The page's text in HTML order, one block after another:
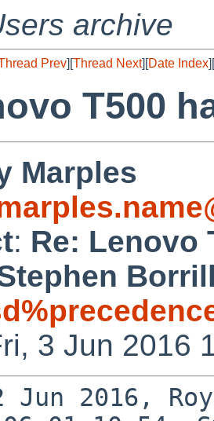
archive
Prev][Thread Next][Date Index][
T500
Marples
: Re: Lenovo
3 Jun 2016